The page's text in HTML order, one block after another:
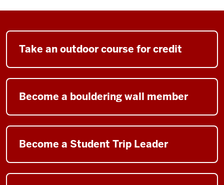
Take an outdoor course for credit
Become a bouldering wall member
Become a Student Trip Leader